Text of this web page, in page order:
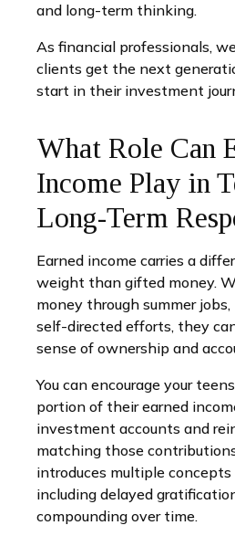
and long-term thinking.
As financial professionals,
clients get the next
start in their investment
What Role Can
Income Play in
Long-Term
Earned income carries a
weight than gifted money.
money through summer
self-directed efforts, they
sense of ownership and
You can encourage your
portion of their earned
investment accounts and
matching those
introduces multiple concepts
including delayed
compounding over time.